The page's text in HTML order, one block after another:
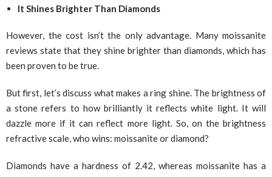
It Shines Brighter Than Diamonds
However, the cost isn’t the only advantage. Many moissanite
reviews state that they shine brighter than diamonds, which has
been proven to be true.
But first, let’s discuss what makes a ring shine. The brightness of
a stone refers to how brilliantly it reflects white light. It will
dazzle more if it can reflect more light. So, on the brightness
refractive scale, who wins: moissanite or diamond?
Diamonds have a hardness of 2.42, whereas moissanite has a